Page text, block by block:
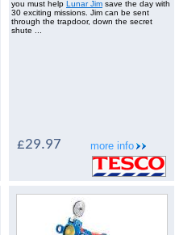
you must help Lunar Jim save the day with
30 exciting missions. Jim can be sent
through the trapdoor, down the secret
shute ...
more info
£29.97